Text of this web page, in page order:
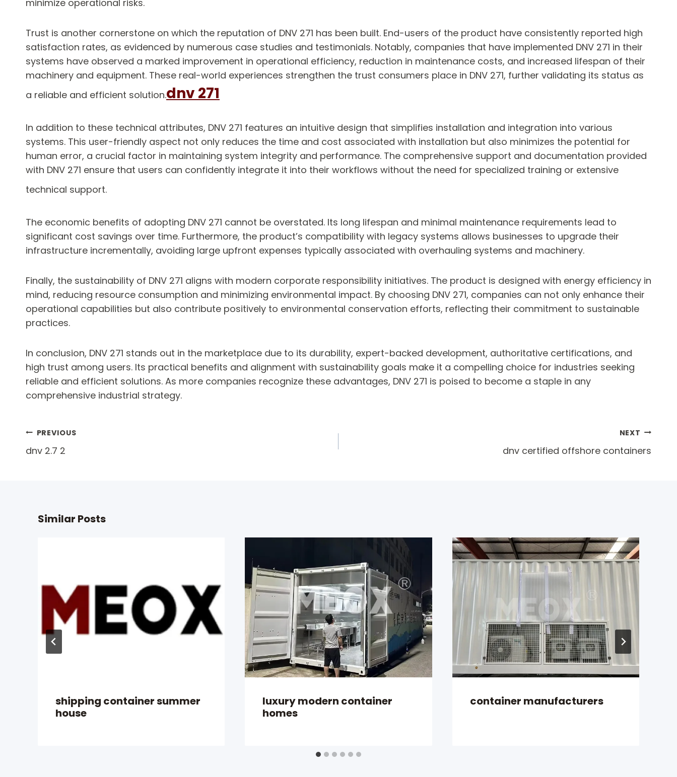
minimize operational risks.
Trust is another cornerstone on which the reputation of DNV 271 has been built. End-users of the product have consistently reported high
satisfaction rates, as evidenced by numerous case studies and testimonials. Notably, companies that have implemented DNV 271 in their
systems have observed a marked improvement in operational efficiency, reduction in maintenance costs, and increased lifespan of their
machinery and equipment. These real-world experiences strengthen the trust consumers place in DNV 271, further validating its status as
a reliable and efficient solution.dnv 271
In addition to these technical attributes, DNV 271 features an intuitive design that simplifies installation and integration into various
systems. This user-friendly aspect not only reduces the time and cost associated with installation but also minimizes the potential for
human error, a crucial factor in maintaining system integrity and performance. The comprehensive support and documentation provided
with DNV 271 ensure that users can confidently integrate it into their workflows without the need for specialized training or extensive
technical support.
The economic benefits of adopting DNV 271 cannot be overstated. Its long lifespan and minimal maintenance requirements lead to
significant cost savings over time. Furthermore, the product’s compatibility with legacy systems allows businesses to upgrade their
infrastructure incrementally, avoiding large upfront expenses typically associated with overhauling systems and machinery.
Finally, the sustainability of DNV 271 aligns with modern corporate responsibility initiatives. The product is designed with energy efficiency in
mind, reducing resource consumption and minimizing environmental impact. By choosing DNV 271, companies can not only enhance their
operational capabilities but also contribute positively to environmental conservation efforts, reflecting their commitment to sustainable
practices.
In conclusion, DNV 271 stands out in the marketplace due to its durability, expert-backed development, authoritative certifications, and
high trust among users. Its practical benefits and alignment with sustainability goals make it a compelling choice for industries seeking
reliable and efficient solutions. As more companies recognize these advantages, DNV 271 is poised to become a staple in any
comprehensive industrial strategy.
Post
navigation
PREVIOUS
dnv 2.7 2
NEXT
dnv certified offshore containers
Similar Posts
shipping container summer
house
luxury modern container
homes
container manufacturers